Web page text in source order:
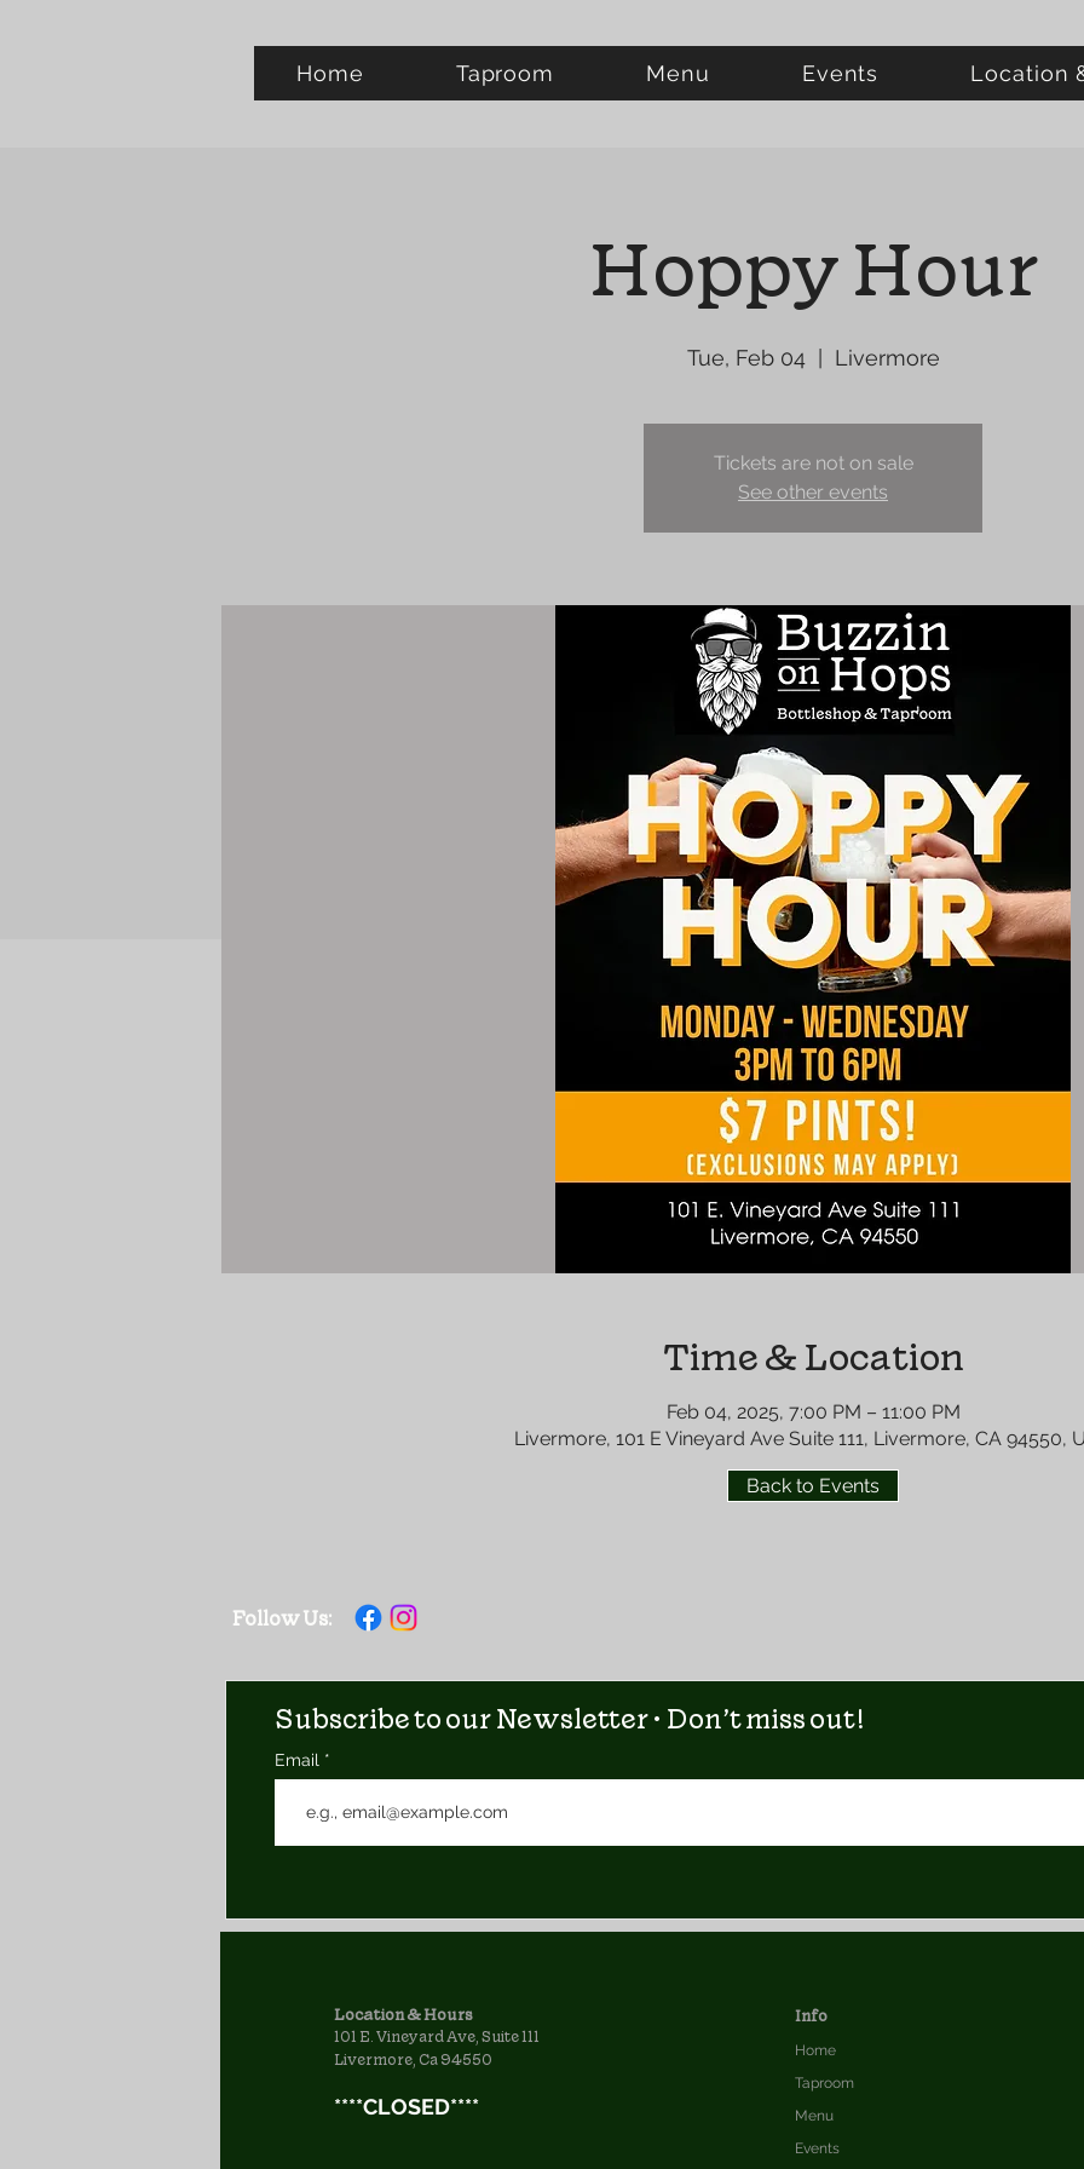
Home Taproom Menu Events Location
Hoppy Hour
Tue, Feb 04
  |
Livermore
Tickets are not on sale
See other events
Time & Location
Feb 04, 2025, 7:00 PM – 11:00 PM
Livermore, 101 E Vineyard Ave Suite 111, Livermore, CA 94550,
Back to Events
Follow Us:
Subscribe to our Newsletter • Don’t miss out!
Email
Location & Hours
101 E. Vineyard Ave, Suite 111
Livermore, Ca 94550
****CLOSED****
Info
Home
Taproom
Menu
Events